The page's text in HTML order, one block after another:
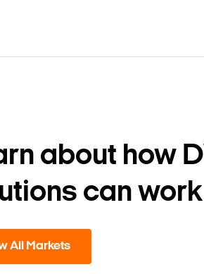
about how
can
All Markets